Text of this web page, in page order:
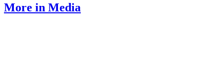
More in Media